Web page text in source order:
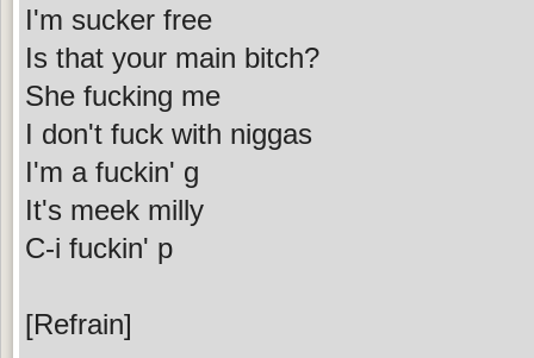
I'm sucker free
Is that your main bitch?
She fucking me
I don't fuck with niggas
I'm a fuckin' g
It's meek milly
C-i fuckin' p
[Refrain]